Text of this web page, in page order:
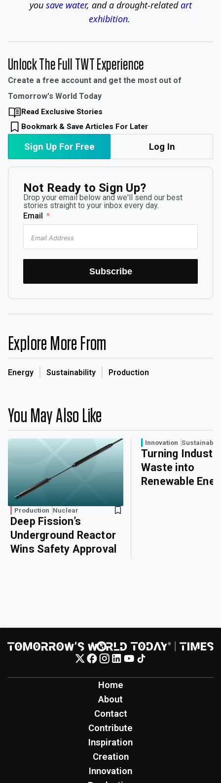
you save water, and a drought-relatedart
exhibition.
Unlock The Full TWT Experience
Create a free account and get the most out of
Tomorrow's World Today
Read Exclusive Stories
Bookmark & Save Articles For Later
Sign Up For Free Log In
Not Ready to Sign Up?
Drop your email below and we'll send our best
stories straight to your inbox every day.
Email
Subscribe
Explore More From
Energy Sustainability Production
You May Also Like
Production Nuclear
Deep Fission’s
Underground Reactor
Wins Safety Approval
Innovation
Turning
Waste into
Renewable
Home
About
Contact
Contribute
Inspiration
Creation
Innovation